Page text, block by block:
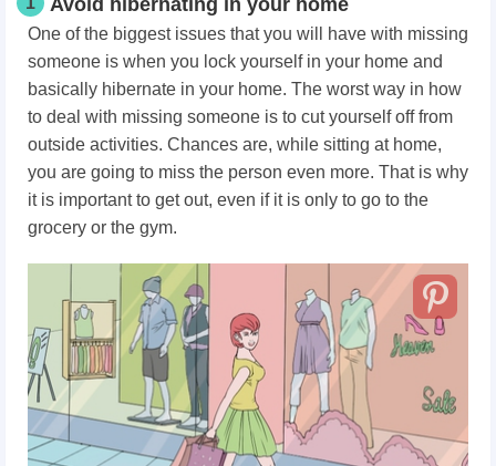
Avoid hibernating in your home
One of the biggest issues that you will have with missing
someone is when you lock yourself in your home and
basically hibernate in your home. The worst way in how
to deal with missing someone is to cut yourself off from
outside activities. Chances are, while sitting at home,
you are going to miss the person even more. That is why
it is important to get out, even if it is only to go to the
grocery or the gym.